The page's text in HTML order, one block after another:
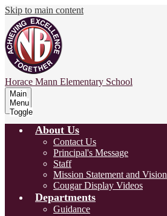
Skip to main content
Horace Mann Elementary School
Main
Menu
Toggle
About Us
Contact Us
Principal's Message
Staff
Mission Statement and Vision
Cougar Display Videos
Departments
Guidance